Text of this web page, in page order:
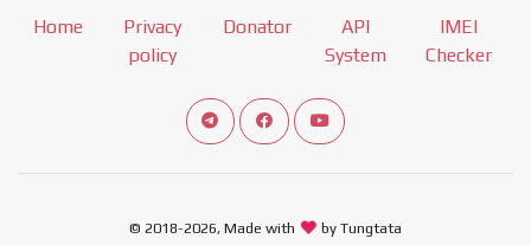
Home
Privacy
policy
Donator
API
System
IMEI
Checker
Connect telegram channel
View our Facebook Fan Page
View our Youtube channel
© 2018-2026, Made with by Tungtata